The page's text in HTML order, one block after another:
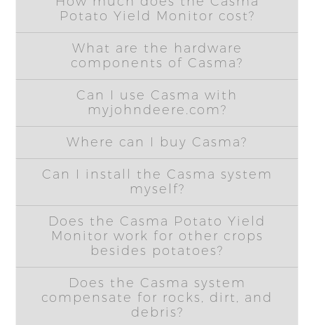
Potato Yield Monitor cost?
What are the hardware
components of Casma?
Can I use Casma with
myjohndeere.com?
Where can I buy Casma?
Can I install the Casma system
myself?
Does the Casma Potato Yield
Monitor work for other crops
besides potatoes?
Does the Casma system
compensate for rocks, dirt, and
debris?